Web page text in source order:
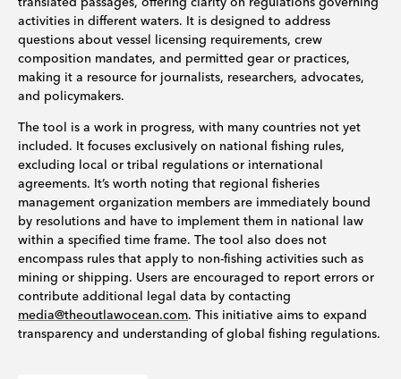
activities in different waters. It is designed to address
questions about vessel licensing requirements, crew
composition mandates, and permitted gear or practices,
making it a resource for journalists, researchers, advocates,
and policymakers.
The tool is a work in progress, with many countries not yet
included. It focuses exclusively on national fishing rules,
excluding local or tribal regulations or international
agreements. It’s worth noting that regional fisheries
management organization members are immediately bound
by resolutions and have to implement them in national law
within a specified time frame. The tool also does not
encompass rules that apply to non-fishing activities such as
mining or shipping. Users are encouraged to report errors or
contribute additional legal data by contacting
media@theoutlawocean.com. This initiative aims to expand
transparency and understanding of global fishing regulations.